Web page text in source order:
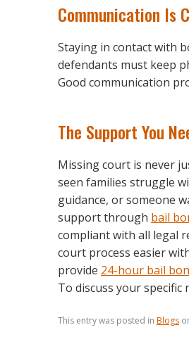
Communication Is
Staying in contact with
defendants must keep
Good communication
The Support You
Missing court is never
seen families struggle
guidance, or someone
support through bail
compliant with all legal
court process easier
provide 24-hour bail
To discuss your specific
This entry was posted in Blogs